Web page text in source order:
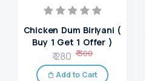
Chicken Dum Biriyani (
Buy 1 Get 1 Offer )
₹ 280 ₹ 300
Add to Cart